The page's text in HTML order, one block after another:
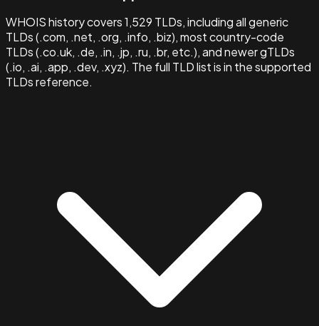
WHOIS history covers 1,529 TLDs, including all generic
TLDs (.com, .net, .org, .info, .biz), most country-code
TLDs (.co.uk, .de, .in, .jp, .ru, .br, etc.), and newer gTLDs
(.io, .ai, .app, .dev, .xyz). The full TLD list is in the supported
TLDs reference.